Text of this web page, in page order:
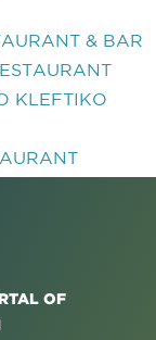
& BAR
KLEFTIKO
OF